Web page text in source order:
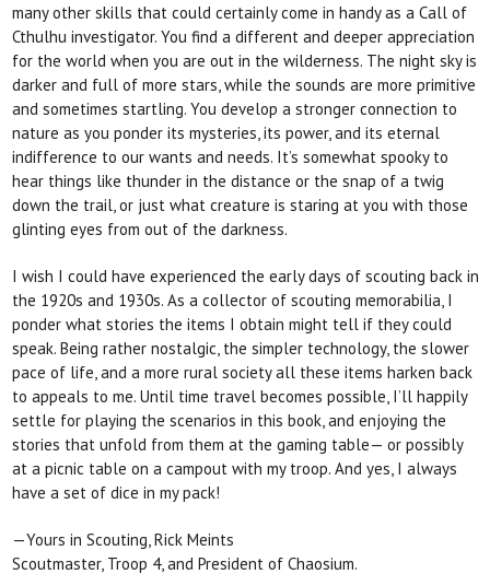
many other skills that could certainly come in handy as a Call of
Cthulhu investigator. You find a different and deeper appreciation
for the world when you are out in the wilderness. The night sky is
darker and full of more stars, while the sounds are more primitive
and sometimes startling. You develop a stronger connection to
nature as you ponder its mysteries, its power, and its eternal
indifference to our wants and needs. It’s somewhat spooky to
hear things like thunder in the distance or the snap of a twig
down the trail, or just what creature is staring at you with those
glinting eyes from out of the darkness.
I wish I could have experienced the early days of scouting back in
the 1920s and 1930s. As a collector of scouting memorabilia, I
ponder what stories the items I obtain might tell if they could
speak. Being rather nostalgic, the simpler technology, the slower
pace of life, and a more rural society all these items harken back
to appeals to me. Until time travel becomes possible, I’ll happily
settle for playing the scenarios in this book, and enjoying the
stories that unfold from them at the gaming table— or possibly
at a picnic table on a campout with my troop. And yes, I always
have a set of dice in my pack!
—Yours in Scouting, Rick Meints
Scoutmaster, Troop 4, and President of Chaosium.